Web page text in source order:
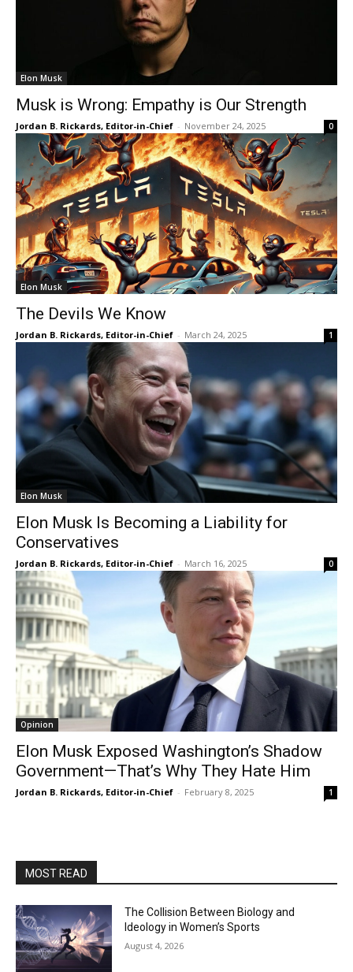
Elon Musk
Musk is Wrong: Empathy is Our Strength
Jordan B. Rickards, Editor-in-Chief - November 24, 2025 0
Elon Musk
The Devils We Know
Jordan B. Rickards, Editor-in-Chief - March 24, 2025 1
Elon Musk
Elon Musk Is Becoming a Liability for
Conservatives
Jordan B. Rickards, Editor-in-Chief - March 16, 2025 0
Opinion
Elon Musk Exposed Washington’s Shadow
Government—That’s Why They Hate Him
Jordan B. Rickards, Editor-in-Chief - February 8, 2025 1
MOST READ
The Collision Between Biology and
Ideology in Women’s Sports
August 4, 2026